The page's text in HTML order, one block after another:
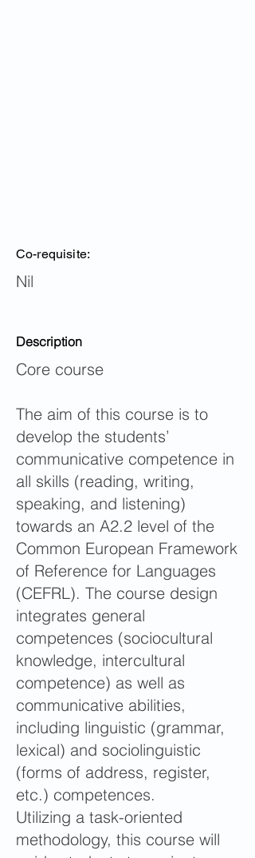
Co-requisite:
Nil
Description
Core course
The aim of this course is to
develop the students’
communicative competence in
all skills (reading, writing,
speaking, and listening)
towards an A2.2 level of the
Common European Framework
of Reference for Languages
(CEFRL). The course design
integrates general
competences (sociocultural
knowledge, intercultural
competence) as well as
communicative abilities,
including linguistic (grammar,
lexical) and sociolinguistic
(forms of address, register,
etc.) competences.
Utilizing a task-oriented
methodology, this course will